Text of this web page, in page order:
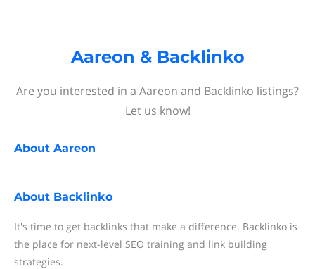
Aareon & Backlinko
Are you interested in a Aareon and Backlinko listings?
Let us know!
About Aareon
About Backlinko
It's time to get backlinks that make a difference. Backlinko is
the place for next-level SEO training and link building
strategies.